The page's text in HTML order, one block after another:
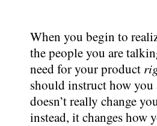
When you begin to
the people you are
need for your product
should instruct how
doesn’t really change
instead, it changes how